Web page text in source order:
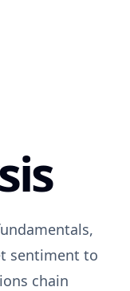
sentiment to
chain